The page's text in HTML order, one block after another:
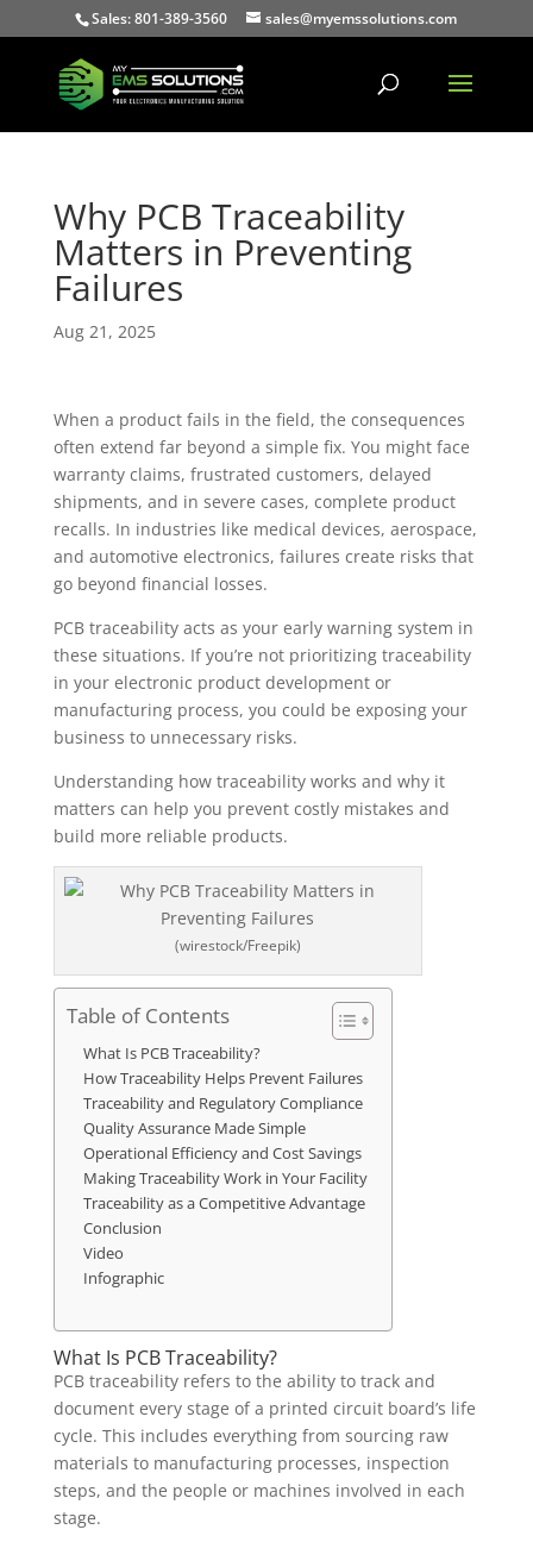
Sales: 801-389-3560 sales@myemssolutions.com
Why PCB Traceability
Matters in Preventing
Failures
Aug 21, 2025
When a product fails in the field, the consequences
often extend far beyond a simple fix. You might face
warranty claims, frustrated customers, delayed
shipments, and in severe cases, complete product
recalls. In industries like medical devices, aerospace,
and automotive electronics, failures create risks that
go beyond financial losses.
PCB traceability acts as your early warning system in
these situations. If you’re not prioritizing traceability
in your electronic product development or
manufacturing process, you could be exposing your
business to unnecessary risks.
Understanding how traceability works and why it
matters can help you prevent costly mistakes and
build more reliable products.
(wirestock/Freepik)
Table of Contents
What Is PCB Traceability?
How Traceability Helps Prevent Failures
Traceability and Regulatory Compliance
Quality Assurance Made Simple
Operational Efficiency and Cost Savings
Making Traceability Work in Your Facility
Traceability as a Competitive Advantage
Conclusion
Video
Infographic
What Is PCB Traceability?
PCB traceability refers to the ability to track and
document every stage of a printed circuit board’s life
cycle. This includes everything from sourcing raw
materials to manufacturing processes, inspection
steps, and the people or machines involved in each
stage.